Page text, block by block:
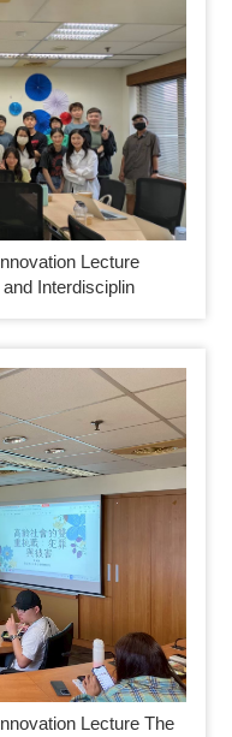
Lecture
Interdisciplin
Lecture The